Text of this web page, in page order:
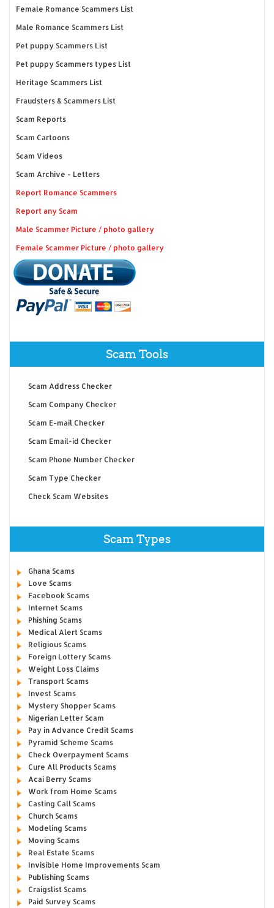
Female Romance Scammers List
Male Romance Scammers List
Pet puppy Scammers List
Pet puppy Scammers types List
Heritage Scammers List
Fraudsters & Scammers List
Scam Reports
Scam Cartoons
Scam Videos
Scam Archive - Letters
Report Romance Scammers
Report any Scam
Male Scammer Picture / photo gallery
Female Scammer Picture / photo gallery
Scam Tools
Scam Address Checker
Scam Company Checker
Scam E-mail Checker
Scam Email-id Checker
Scam Phone Number Checker
Scam Type Checker
Check Scam Websites
Scam Types
Ghana Scams
Love Scams
Facebook Scams
Internet Scams
Phishing Scams
Medical Alert Scams
Religious Scams
Foreign Lottery Scams
Weight Loss Claims
Transport Scams
Invest Scams
Mystery Shopper Scams
Nigerian Letter Scam
Pay in Advance Credit Scams
Pyramid Scheme Scams
Check Overpayment Scams
Cure All Products Scams
Acai Berry Scams
Work from Home Scams
Casting Call Scams
Church Scams
Modeling Scams
Moving Scams
Real Estate Scams
Invisible Home Improvements Scam
Publishing Scams
Craigslist Scams
Paid Survey Scams